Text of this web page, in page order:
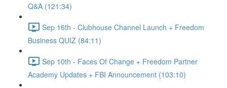
Q&A (121:34)
Sep 16th - Clubhouse Channel Launch + Freedom
Business QUIZ (84:11)
Sep 10th - Faces Of Change + Freedom Partner
Academy Updates + FBI Announcement (103:10)